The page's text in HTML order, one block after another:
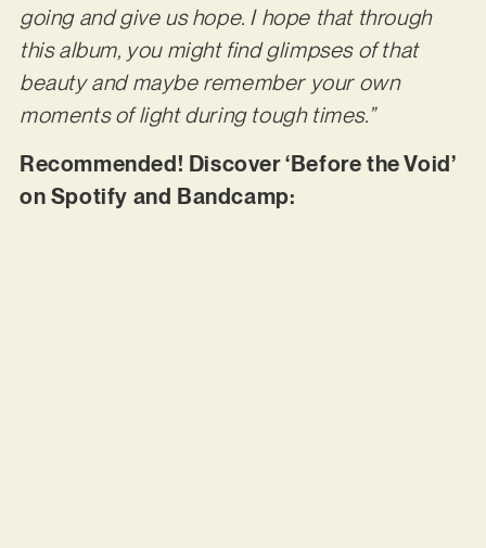
going and give us hope. I hope that through
this album, you might find glimpses of that
beauty and maybe remember your own
moments of light during tough times.”
Recommended! Discover ‘Before the Void’
on Spotify and Bandcamp: